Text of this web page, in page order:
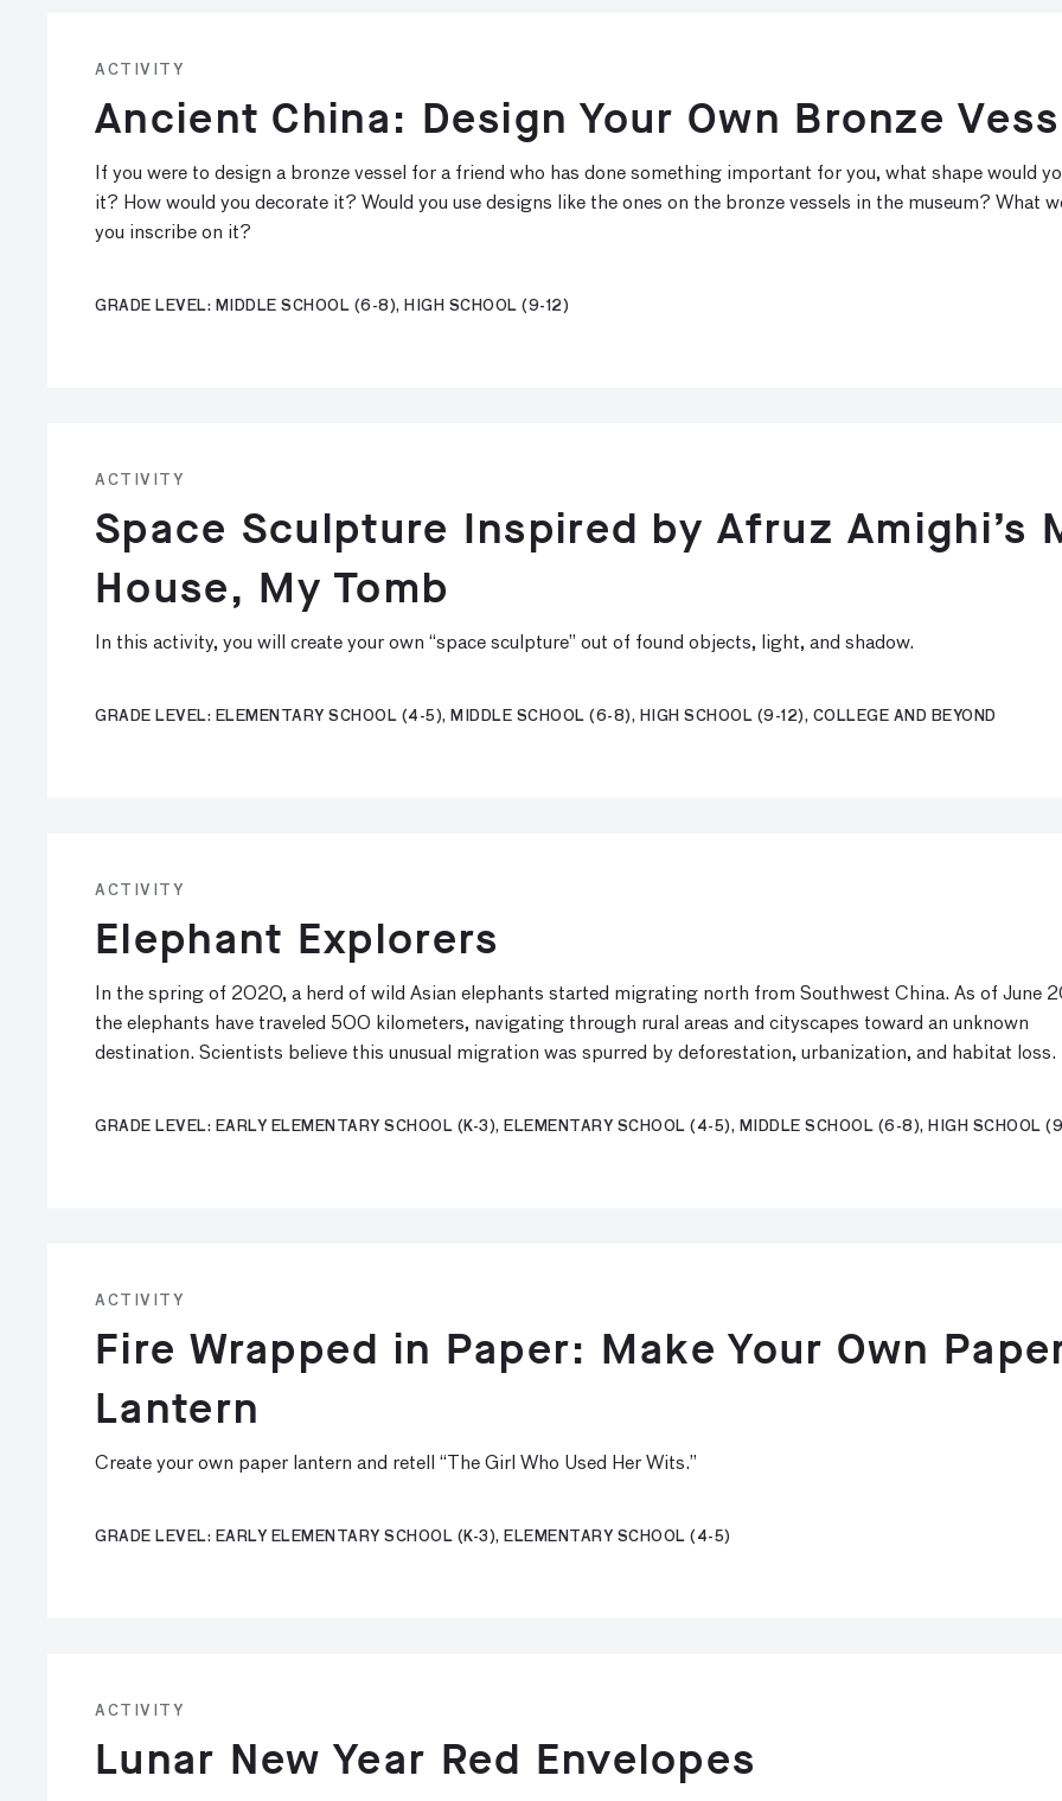
ACTIVITY
Ancient China: Design Your Own Bronze
If you were to design a bronze vessel for a friend who has done something important for you, what shape would
it? How would you decorate it? Would you use designs like the ones on the bronze vessels in the museum? What
you inscribe on it?
GRADE LEVEL: MIDDLE SCHOOL (6-8), HIGH SCHOOL (9-12)
ACTIVITY
Space Sculpture Inspired by Afruz Amighi’s
House, My Tomb
In this activity, you will create your own “space sculpture” out of found objects, light, and shadow.
GRADE LEVEL: ELEMENTARY SCHOOL (4-5), MIDDLE SCHOOL (6-8), HIGH SCHOOL (9-12), COLLEGE AND BEYOND
ACTIVITY
Elephant Explorers
In the spring of 2020, a herd of wild Asian elephants started migrating north from Southwest China. As of June
the elephants have traveled 500 kilometers, navigating through rural areas and cityscapes toward an unknown
destination. Scientists believe this unusual migration was spurred by deforestation, urbanization, and habitat loss.
GRADE LEVEL: EARLY ELEMENTARY SCHOOL (K-3), ELEMENTARY SCHOOL (4-5), MIDDLE SCHOOL (6-8), HIGH SCHOOL
ACTIVITY
Fire Wrapped in Paper: Make Your Own
Lantern
Create your own paper lantern and retell “The Girl Who Used Her Wits.”
GRADE LEVEL: EARLY ELEMENTARY SCHOOL (K-3), ELEMENTARY SCHOOL (4-5)
ACTIVITY
Lunar New Year Red Envelopes